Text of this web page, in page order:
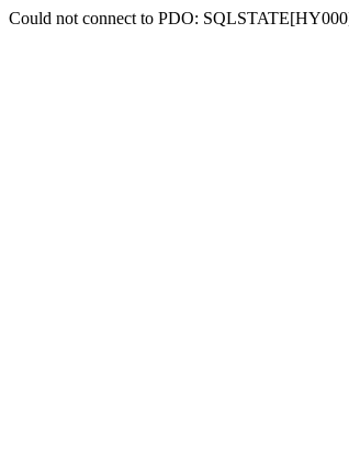
Could not connect to PDO: